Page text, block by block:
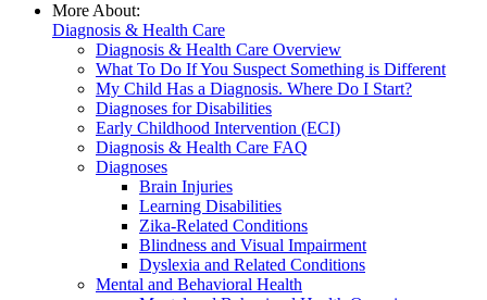
More About:
Diagnosis & Health Care
Diagnosis & Health Care Overview
What To Do If You Suspect Something is Different
My Child Has a Diagnosis. Where Do I Start?
Diagnoses for Disabilities
Early Childhood Intervention (ECI)
Diagnosis & Health Care FAQ
Diagnoses
Brain Injuries
Learning Disabilities
Zika-Related Conditions
Blindness and Visual Impairment
Dyslexia and Related Conditions
Mental and Behavioral Health